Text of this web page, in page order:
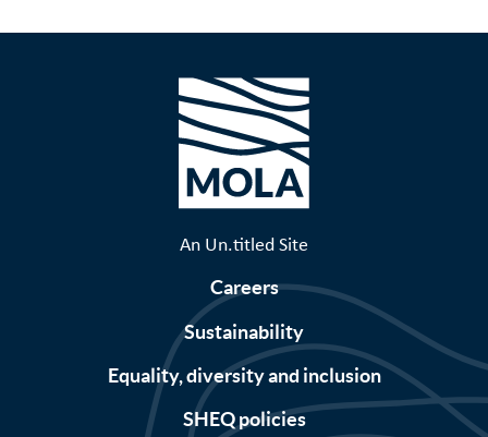
An Un.titled Site
Careers
Sustainability
Equality, diversity and inclusion
SHEQ policies